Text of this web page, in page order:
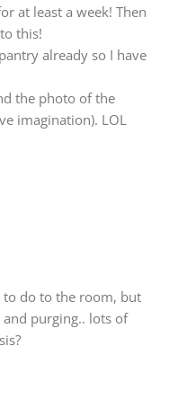
at least a week! Then
this!
already so I have
the photo of the
imagination). LOL
to do to the room, but
purging.. lots of